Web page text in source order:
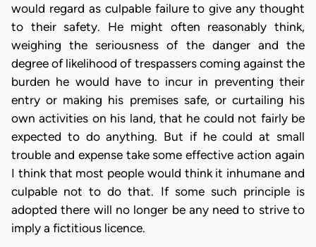
would regard as culpable failure to give any thought
to their safety. He might often reasonably think,
weighing the seriousness of the danger and the
degree of likelihood of trespassers coming against the
burden he would have to incur in preventing their
entry or making his premises safe, or curtailing his
own activities on his land, that he could not fairly be
expected to do anything. But if he could at small
trouble and expense take some effective action again
I think that most people would think it inhumane and
culpable not to do that. If some such principle is
adopted there will no longer be any need to strive to
imply a fictitious licence.